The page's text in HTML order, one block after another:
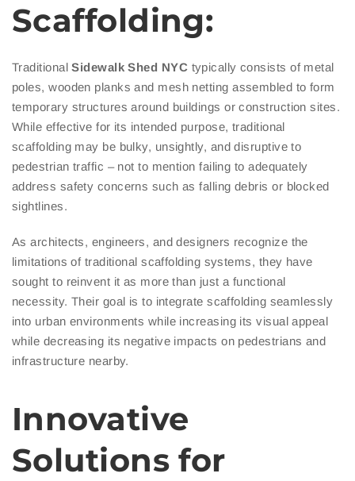
Scaffolding:
TraditionalSidewalk Shed NYC typically consists of metal
poles, wooden planks and mesh netting assembled to form
temporary structures around buildings or construction sites.
While effective for its intended purpose, traditional
scaffolding may be bulky, unsightly, and disruptive to
pedestrian traffic – not to mention failing to adequately
address safety concerns such as falling debris or blocked
sightlines.
As architects, engineers, and designers recognize the
limitations of traditional scaffolding systems, they have
sought to reinvent it as more than just a functional
necessity. Their goal is to integrate scaffolding seamlessly
into urban environments while increasing its visual appeal
while decreasing its negative impacts on pedestrians and
infrastructure nearby.
Innovative
Solutions for